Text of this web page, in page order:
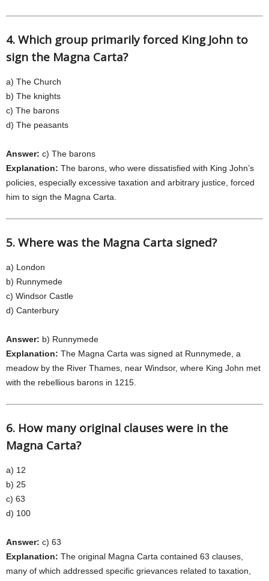
4. Which group primarily forced King John to
sign the Magna Carta?
a) The Church
b) The knights
c) The barons
d) The peasants
Answer: c) The barons
Explanation: The barons, who were dissatisfied with King John’s
policies, especially excessive taxation and arbitrary justice, forced
him to sign the Magna Carta.
5. Where was the Magna Carta signed?
a) London
b) Runnymede
c) Windsor Castle
d) Canterbury
Answer: b) Runnymede
Explanation: The Magna Carta was signed at Runnymede, a
meadow by the River Thames, near Windsor, where King John met
with the rebellious barons in 1215.
6. How many original clauses were in the
Magna Carta?
a) 12
b) 25
c) 63
d) 100
Answer: c) 63
Explanation: The original Magna Carta contained 63 clauses,
many of which addressed specific grievances related to taxation,